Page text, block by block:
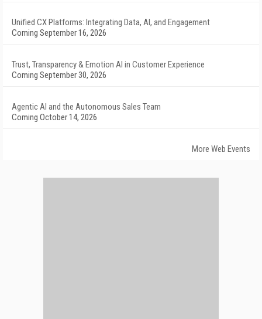
Unified CX Platforms: Integrating Data, AI, and Engagement
Coming September 16, 2026
Trust, Transparency & Emotion AI in Customer Experience
Coming September 30, 2026
Agentic AI and the Autonomous Sales Team
Coming October 14, 2026
More Web Events